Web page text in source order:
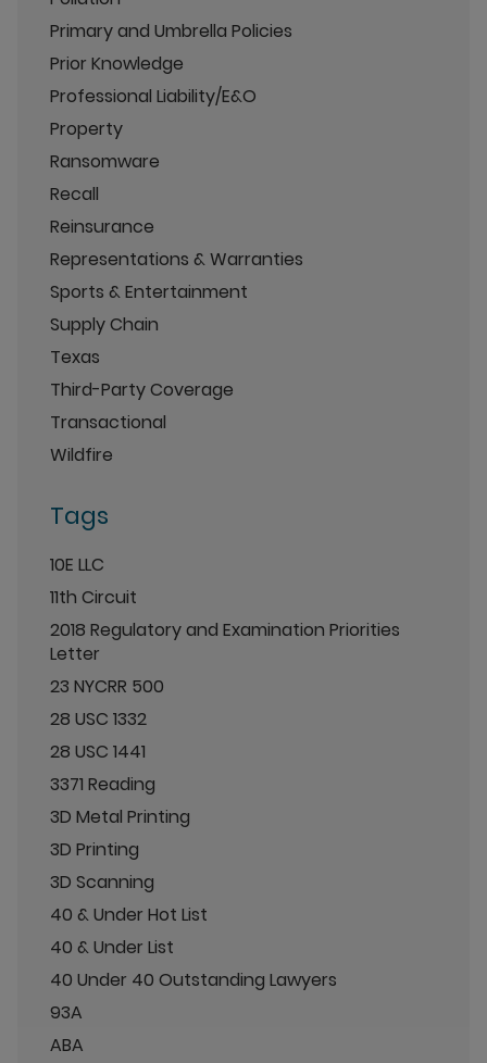
Primary and Umbrella Policies
Prior Knowledge
Professional Liability/E&O
Property
Ransomware
Recall
Reinsurance
Representations & Warranties
Sports & Entertainment
Supply Chain
Texas
Third-Party Coverage
Transactional
Wildfire
Tags
10E LLC
11th Circuit
2018 Regulatory and Examination Priorities
Letter
23 NYCRR 500
28 USC 1332
28 USC 1441
3371 Reading
3D Metal Printing
3D Printing
3D Scanning
40 & Under Hot List
40 & Under List
40 Under 40 Outstanding Lawyers
93A
ABA